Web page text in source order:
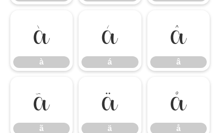
à
à
á
á
â
â
ã
ã
ä
ä
å
å